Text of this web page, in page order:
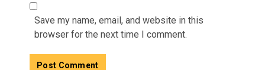
Save my name, email, and website in this
browser for the next time I comment.